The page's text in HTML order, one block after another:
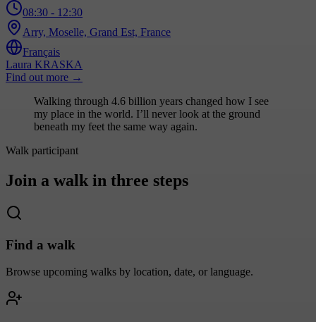
08:30 - 12:30
Arry, Moselle, Grand Est, France
Français
Laura KRASKA
Find out more →
Walking through 4.6 billion years changed how I see
my place in the world. I’ll never look at the ground
beneath my feet the same way again.
Walk participant
Join a walk in three steps
Find a walk
Browse upcoming walks by location, date, or language.